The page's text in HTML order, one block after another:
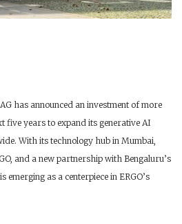
has announced an investment of more
five years to expand its generative AI
With its technology hub in Mumbai,
and a new partnership with Bengaluru’s
emerging as a centerpiece in ERGO’s